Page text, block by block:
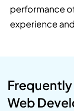
performance
experience
Web